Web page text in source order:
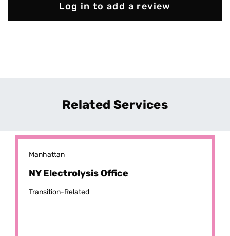
Log in to add a review
Related Services
Manhattan
NY Electrolysis Office
Transition-Related